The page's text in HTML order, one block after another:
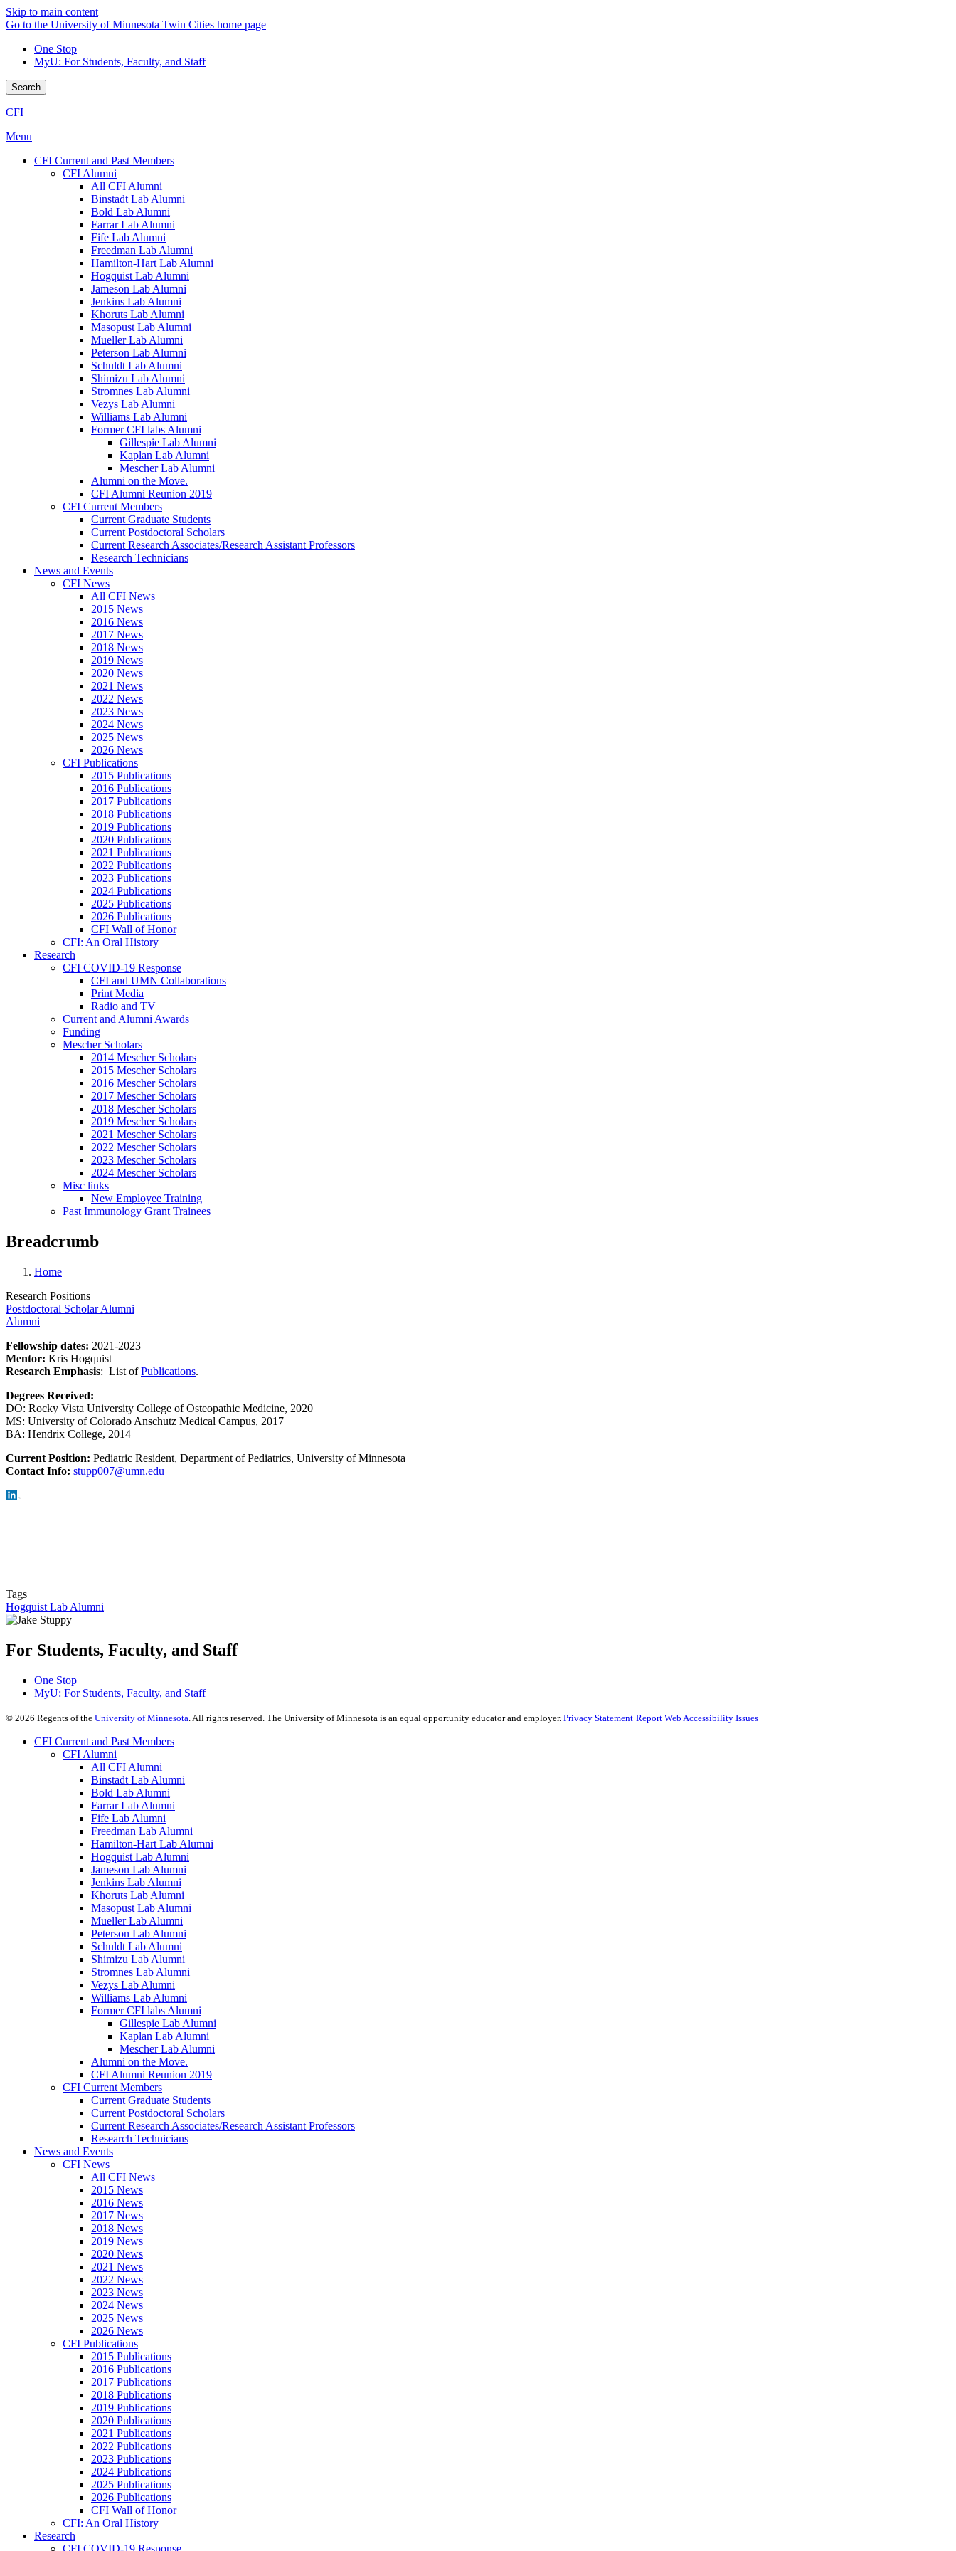
Skip to main content
Go to the University of Minnesota Twin Cities home page
One Stop
MyU: For Students, Faculty, and Staff
Search
CFI
Menu
CFI Current and Past Members
CFI Alumni
All CFI Alumni
Binstadt Lab Alumni
Bold Lab Alumni
Farrar Lab Alumni
Fife Lab Alumni
Freedman Lab Alumni
Hamilton-Hart Lab Alumni
Hogquist Lab Alumni
Jameson Lab Alumni
Jenkins Lab Alumni
Khoruts Lab Alumni
Masopust Lab Alumni
Mueller Lab Alumni
Peterson Lab Alumni
Schuldt Lab Alumni
Shimizu Lab Alumni
Stromnes Lab Alumni
Vezys Lab Alumni
Williams Lab Alumni
Former CFI labs Alumni
Gillespie Lab Alumni
Kaplan Lab Alumni
Mescher Lab Alumni
Alumni on the Move.
CFI Alumni Reunion 2019
CFI Current Members
Current Graduate Students
Current Postdoctoral Scholars
Current Research Associates/Research Assistant Professors
Research Technicians
News and Events
CFI News
All CFI News
2015 News
2016 News
2017 News
2018 News
2019 News
2020 News
2021 News
2022 News
2023 News
2024 News
2025 News
2026 News
CFI Publications
2015 Publications
2016 Publications
2017 Publications
2018 Publications
2019 Publications
2020 Publications
2021 Publications
2022 Publications
2023 Publications
2024 Publications
2025 Publications
2026 Publications
CFI Wall of Honor
CFI: An Oral History
Research
CFI COVID-19 Response
CFI and UMN Collaborations
Print Media
Radio and TV
Current and Alumni Awards
Funding
Mescher Scholars
2014 Mescher Scholars
2015 Mescher Scholars
2016 Mescher Scholars
2017 Mescher Scholars
2018 Mescher Scholars
2019 Mescher Scholars
2021 Mescher Scholars
2022 Mescher Scholars
2023 Mescher Scholars
2024 Mescher Scholars
Misc links
New Employee Training
Past Immunology Grant Trainees
Breadcrumb
Home
Research Positions
Postdoctoral Scholar Alumni
Alumni
Fellowship dates: 2021-2023
Mentor: Kris Hogquist
Research Emphasis: List ofPublications.
Degrees Received:
DO: Rocky Vista University College of Osteopathic Medicine, 2020
MS: University of Colorado Anschutz Medical Campus, 2017
BA: Hendrix College, 2014
Current Position: Pediatric Resident, Department of Pediatrics, University of Minnesota
Contact Info: stupp007@umn.edu
Tags
Hogquist Lab Alumni
For Students, Faculty, and Staff
One Stop
MyU: For Students, Faculty, and Staff
© 2026 Regents of the University of Minnesota . All rights reserved. The University of Minnesota is an equal opportunity educator and employer. Privacy Statement Report Web Accessibility Issues
CFI Current and Past Members
CFI Alumni
All CFI Alumni
Binstadt Lab Alumni
Bold Lab Alumni
Farrar Lab Alumni
Fife Lab Alumni
Freedman Lab Alumni
Hamilton-Hart Lab Alumni
Hogquist Lab Alumni
Jameson Lab Alumni
Jenkins Lab Alumni
Khoruts Lab Alumni
Masopust Lab Alumni
Mueller Lab Alumni
Peterson Lab Alumni
Schuldt Lab Alumni
Shimizu Lab Alumni
Stromnes Lab Alumni
Vezys Lab Alumni
Williams Lab Alumni
Former CFI labs Alumni
Gillespie Lab Alumni
Kaplan Lab Alumni
Mescher Lab Alumni
Alumni on the Move.
CFI Alumni Reunion 2019
CFI Current Members
Current Graduate Students
Current Postdoctoral Scholars
Current Research Associates/Research Assistant Professors
Research Technicians
News and Events
CFI News
All CFI News
2015 News
2016 News
2017 News
2018 News
2019 News
2020 News
2021 News
2022 News
2023 News
2024 News
2025 News
2026 News
CFI Publications
2015 Publications
2016 Publications
2017 Publications
2018 Publications
2019 Publications
2020 Publications
2021 Publications
2022 Publications
2023 Publications
2024 Publications
2025 Publications
2026 Publications
CFI Wall of Honor
CFI: An Oral History
Research
CFI COVID-19 Response